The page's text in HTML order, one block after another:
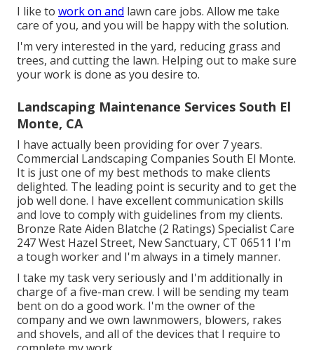
I like to work on and lawn care jobs. Allow me take
care of you, and you will be happy with the solution.
I'm very interested in the yard, reducing grass and
trees, and cutting the lawn. Helping out to make sure
your work is done as you desire to.
Landscaping Maintenance Services South El
Monte, CA
I have actually been providing for over 7 years.
Commercial Landscaping Companies South El Monte.
It is just one of my best methods to make clients
delighted. The leading point is security and to get the
job well done. I have excellent communication skills
and love to comply with guidelines from my clients.
Bronze Rate Aiden Blatche (2 Ratings) Specialist Care
247 West Hazel Street, New Sanctuary, CT 06511 I'm
a tough worker and I'm always in a timely manner.
I take my task very seriously and I'm additionally in
charge of a five-man crew. I will be sending my team
bent on do a good work. I'm the owner of the
company and we own lawnmowers, blowers, rakes
and shovels, and all of the devices that I require to